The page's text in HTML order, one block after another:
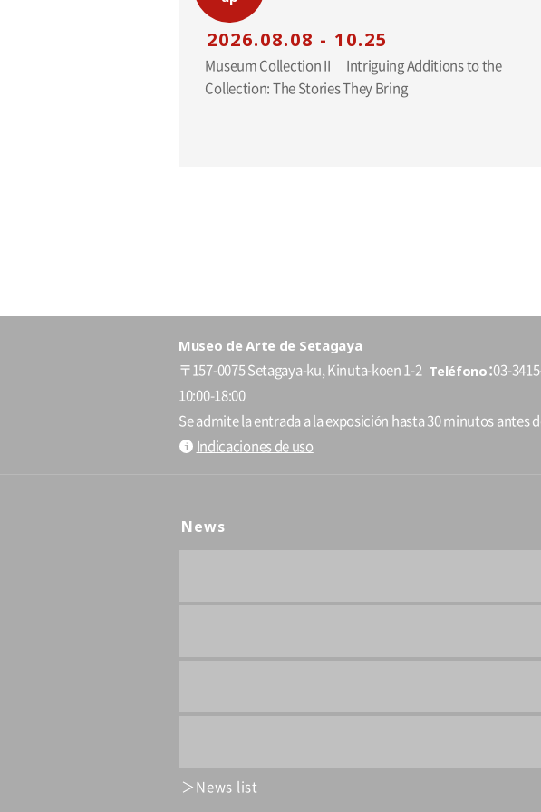
2026.08.08 - 10.25
Museum Collection II Intriguing Additions to the
Collection: The Stories They Bring
Museo de Arte de Setagaya
〒157-0075 Setagaya-ku, Kinuta-koen 1-2 Teléfono 03-
10:00-18:00
Se admite la entrada a la exposición hasta 30 minutos antes
Indicaciones de uso
News
News list